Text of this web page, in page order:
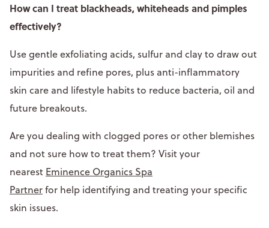
How can I treat blackheads, whiteheads and pimples
effectively?
Use gentle exfoliating acids, sulfur and clay to draw out
impurities and refine pores, plus anti-inflammatory
skin care and lifestyle habits to reduce bacteria, oil and
future breakouts.
Are you dealing with clogged pores or other blemishes
and not sure how to treat them? Visit your
nearest Eminence Organics Spa
Partnerfor help identifying and treating your specific
skin issues.